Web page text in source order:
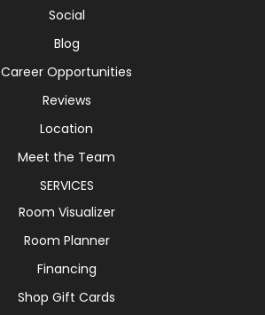
Social
Blog
Career Opportunities
Reviews
Location
Meet the Team
SERVICES
Room Visualizer
Room Planner
Financing
Shop Gift Cards